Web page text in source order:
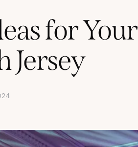
for Your
Jersey